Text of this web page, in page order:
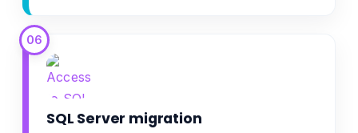
06
SQL Server migration